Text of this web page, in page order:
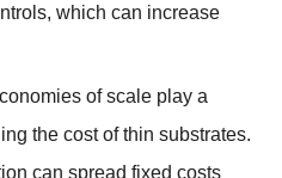
, which can increase
of scale play a
the cost of thin substrates.
can spread fixed costs